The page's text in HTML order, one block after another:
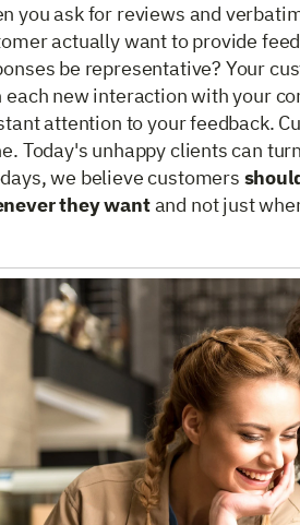
you ask for reviews and
actually want to provide
be representative? Your
new interaction with your
attention to your feedback.
Today's unhappy clients can
we believe customers
they wantand not just